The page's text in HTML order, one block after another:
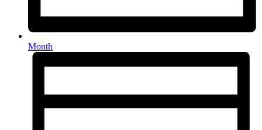
Month